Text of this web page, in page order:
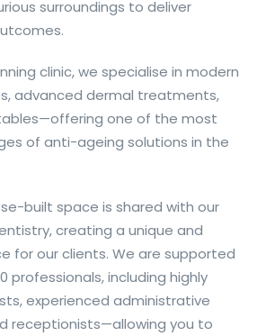
surroundings to deliver
clinic, we specialise in modern
advanced dermal treatments,
one of the most
of anti-ageing solutions in the
built space is shared with our
creating a unique and
for our clients. We are supported
professionals, including highly
experienced administrative
receptionists—allowing you to